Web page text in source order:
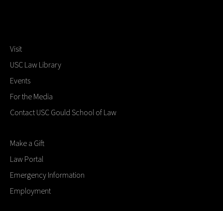
Visit
USC Law Library
Events
For the Media
Contact USC Gould School of Law
Make a Gift
Law Portal
Emergency Information
Employment